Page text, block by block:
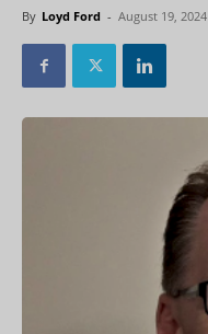
By Loyd Ford - August 19, 2024